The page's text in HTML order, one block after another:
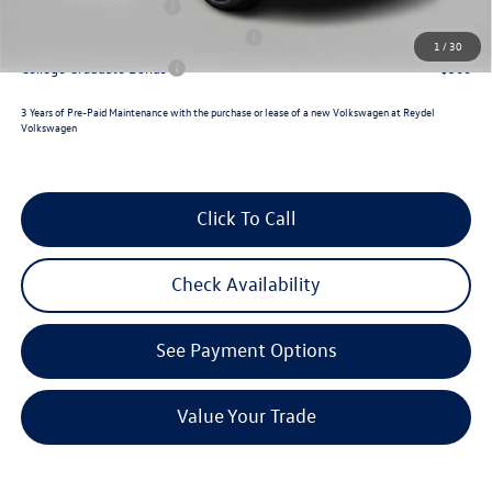
1 / 30
$500
$500
3 Years of Pre-Paid Maintenance with the purchase or lease of a new Volkswagen at Reydel
Volkswagen
Click To Call
Check Availability
See Payment Options
Value Your Trade